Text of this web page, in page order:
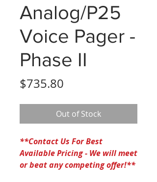
Analog/P25
Voice Pager -
Phase II
$735.80
Out of Stock
**Contact Us For Best
Available Pricing - We will meet
or beat any competing offer!**